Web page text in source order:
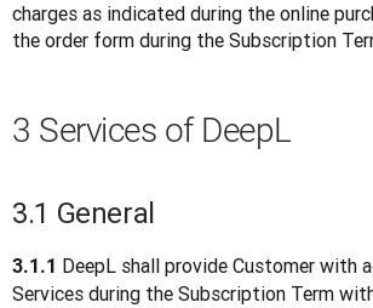
charges as indicated during the online
the order form during the Subscription
3 Services of DeepL
3.1 General
3.1.1 DeepL shall provide Customer with
Services during the Subscription Term